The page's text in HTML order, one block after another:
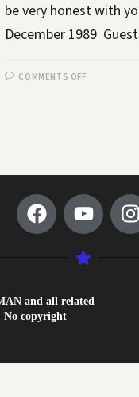
be very honest with
December 1989
COMMENTS OFF
and all related
No copyright